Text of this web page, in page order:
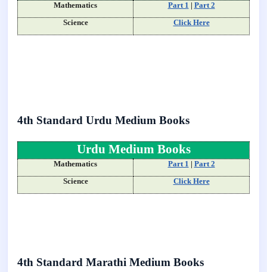
Mathematics Part 1 | Part 2
Science
Click Here
4th Standard Urdu Medium Books
Urdu Medium Books
Mathematics Part 1 | Part 2
Science
Click Here
4th Standard Marathi Medium Books